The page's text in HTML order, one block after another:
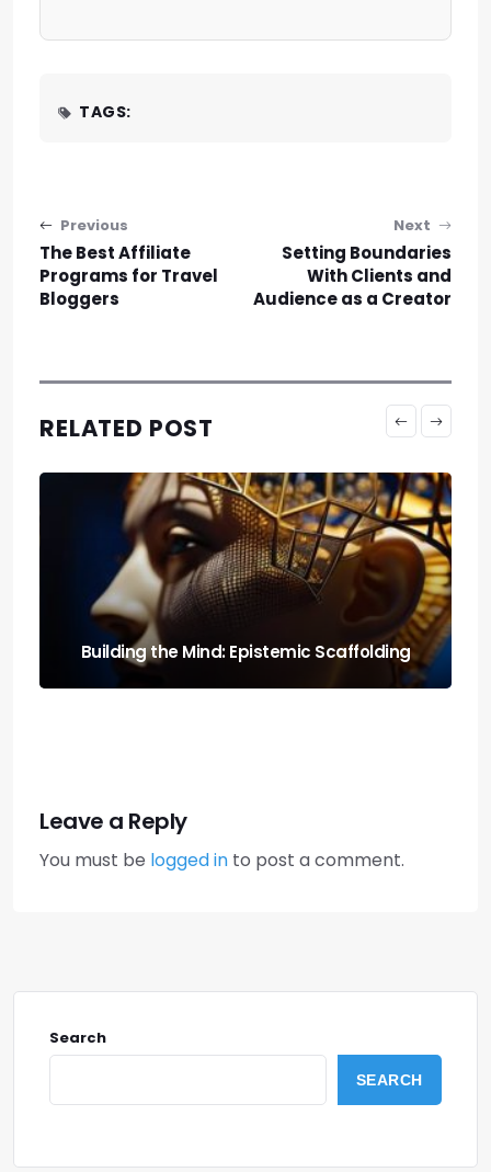
TAGS:
Post navigation
Previous
The Best Affiliate
Programs for Travel
Bloggers
Next
Setting Boundaries
With Clients and
Audience as a Creator
RELATED POST
Run It Local: the Guide to Llm Quantization
for Local Rigs
Leave a Reply
You must be logged in to post a comment.
Search
SEARCH